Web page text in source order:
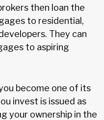
then loan the
to residential,
They can
to aspiring
become one of its
invest is issued as
your ownership in the